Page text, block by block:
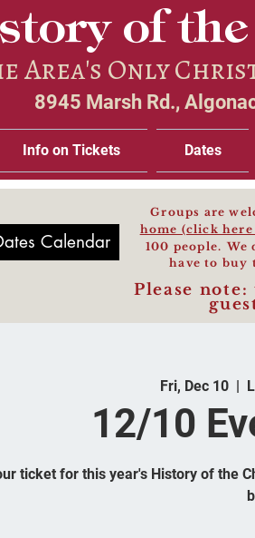
of the
Area's Only
8945 Marsh Rd.,
Info on Tickets Dates
Calendar
Groups are
home (click
100 people. We
have to buy
Please
Fri, Dec 10
  |
12/10
ticket for this year's History of the